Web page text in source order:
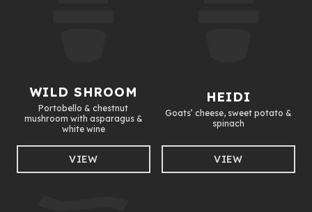
WILD SHROOM
Portobello & chestnut
mushroom with asparagus &
white wine
VIEW
HEIDI
Goats’ cheese, sweet potato &
spinach
VIEW